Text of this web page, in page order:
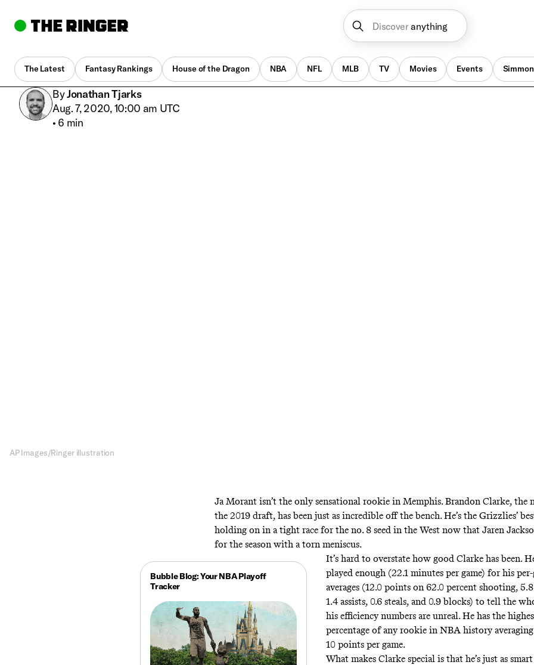
Discover anything
The Latest Fantasy Rankings House of the Dragon NBA NFL MLB TV Movies Events
ByJonathan Tjarks
Aug. 7, 2020, 10:00 am UTC
• 6 min
AP Images/Ringer illustration
Ja Morant isn’t the only sensational rookie in Memphis. Brandon Clarke, the
the 2019 draft, has been just as incredible off the bench. He’s the Grizzlies’
holding on in a tight race for the no. 8 seed in the Westnow that Jaren
for the season with a torn meniscus.
Bubble Blog: Your NBA Playoff
Tracker
It’s hard to overstate how good Clarke has been.
played enough (22.1 minutes per game) for his per-
averages (12.0 points on 62.0 percent shooting,
1.4 assists, 0.6 steals, and 0.9 blocks) to tell the
his efficiency numbers are unreal. He has the
percentage of any rookie in NBA history
10 points per game.
What makes Clarke special is that he’s just as